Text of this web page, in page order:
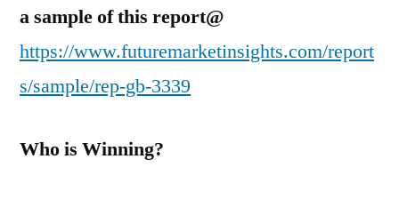
a sample of this report@
https://www.futuremarketinsights.com/report
s/sample/rep-gb-3339
Who is Winning?